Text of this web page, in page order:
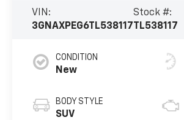
VIN:
3GNAXPEG6TL538117
Stock #:
TL538117
CONDITION
New
BODY STYLE
SUV